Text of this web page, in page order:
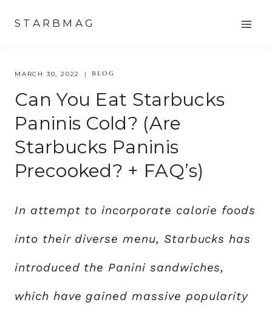
content
STARBMAG
MARCH 30, 2022 BLOG
Can You Eat Starbucks
Paninis Cold? (Are
Starbucks Paninis
Precooked? + FAQ’s)
In attempt to incorporate calorie foods
into their diverse menu, Starbucks has
introduced the Panini sandwiches,
which have gained massive popularity